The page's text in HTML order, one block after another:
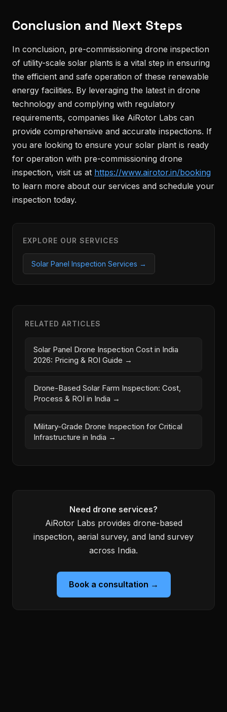
Conclusion and Next Steps
In conclusion, pre-commissioning drone inspection
of utility-scale solar plants is a vital step in ensuring
the efficient and safe operation of these renewable
energy facilities. By leveraging the latest in drone
technology and complying with regulatory
requirements, companies like AiRotor Labs can
provide comprehensive and accurate inspections. If
you are looking to ensure your solar plant is ready
for operation with pre-commissioning drone
inspection, visit us at https://www.airotor.in/booking
to learn more about our services and schedule your
inspection today.
EXPLORE OUR SERVICES
Solar Panel Inspection Services →
RELATED ARTICLES
Solar Panel Drone Inspection Cost in India
2026: Pricing & ROI Guide →
Drone-Based Solar Farm Inspection: Cost,
Process & ROI in India →
Military-Grade Drone Inspection for Critical
Infrastructure in India →
Need drone services?
AiRotor Labs provides drone-based
inspection, aerial survey, and land survey
across India.
Book a consultation →